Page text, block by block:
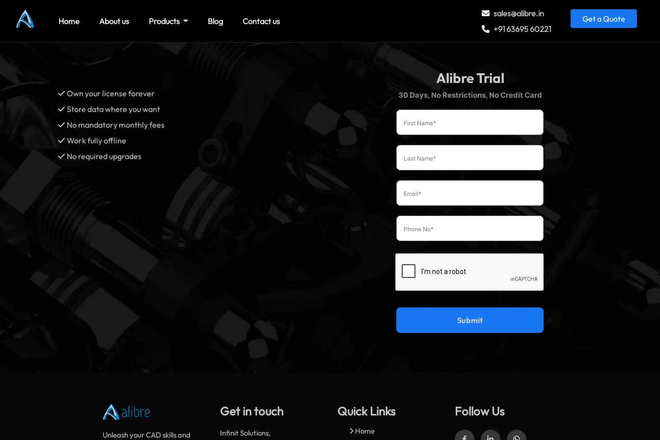
Home About us Products Blog Contact us
sales@alibre.in
+91 63695 60221
Get a Quote
Own your license forever
Store data where you want
No mandatory monthly fees
Work fully offline
No required upgrades
Alibre Trial
30 Days, No Restrictions, No Credit Card
Unleash your CAD skills and
Get in touch
Infinit Solutions,
Quick Links
Home
Follow Us